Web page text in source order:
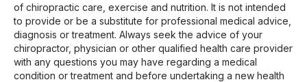
of chiropractic care, exercise and nutrition. It is not intended
to provide or be a substitute for professional medical advice,
diagnosis or treatment. Always seek the advice of your
chiropractor, physician or other qualified health care provider
with any questions you may have regarding a medical
condition or treatment and before undertaking a new health